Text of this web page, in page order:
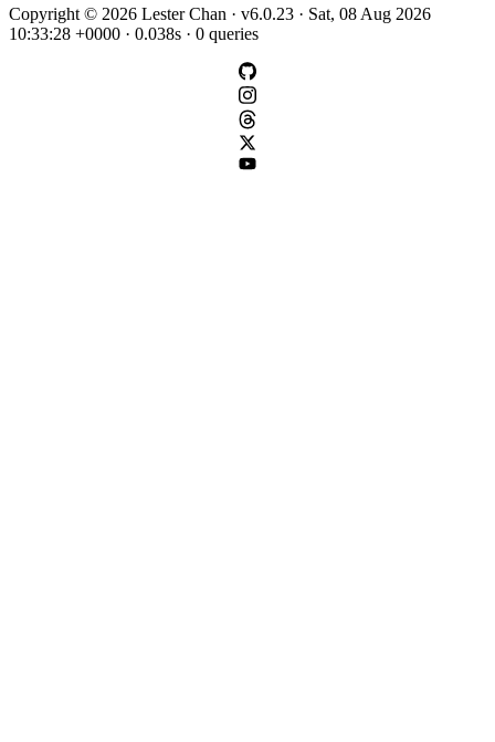
Copyright © 2026 Lester Chan · v6.0.23 · Sat, 08 Aug 2026
10:33:28 +0000 · 0.038s · 0 queries